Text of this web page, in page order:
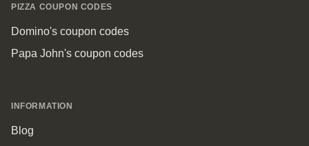
PIZZA COUPON CODES
Domino's coupon codes
Papa John's coupon codes
INFORMATION
Blog